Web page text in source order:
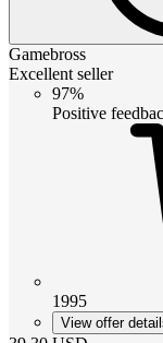
Gamebross
Excellent seller
97%
Positive
1995
View offer